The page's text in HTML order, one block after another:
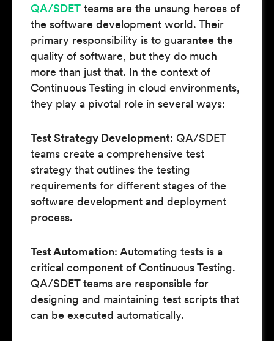
QA/SDET teams are the unsung heroes of
the software development world. Their
primary responsibility is to guarantee the
quality of software, but they do much
more than just that. In the context of
Continuous Testing in cloud environments,
they play a pivotal role in several ways:
Test Strategy Development: QA/SDET
teams create a comprehensive test
strategy that outlines the testing
requirements for different stages of the
software development and deployment
process.
Test Automation: Automating tests is a
critical component of Continuous Testing.
QA/SDET teams are responsible for
designing and maintaining test scripts that
can be executed automatically.